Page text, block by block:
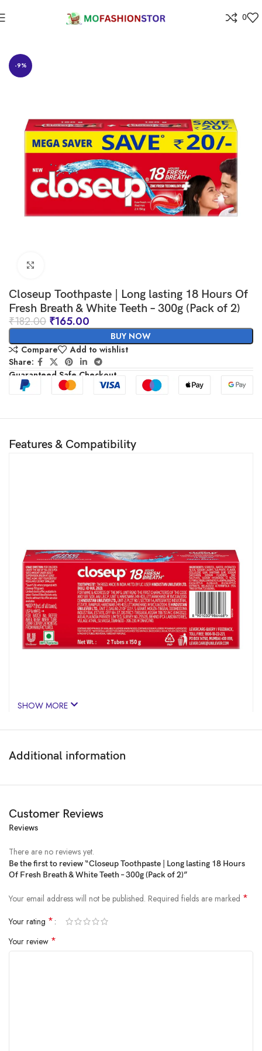
0
-9%
Closeup Toothpaste | Long lasting 18 Hours Of
Fresh Breath & White Teeth – 300g (Pack of 2)
₹182.00 ₹165.00
BUY NOW
Compare
Add to wishlist
Share:
Guaranteed Safe Checkout
Features & Compatibility
Price:₹182
SHOW MORE
Additional information
Customer Reviews
Reviews
There are no reviews yet.
Be the first to review “Closeup Toothpaste | Long lasting 18 Hours
Of Fresh Breath & White Teeth – 300g (Pack of 2)”
Your email address will not be published. Required fields are marked *
Your rating *
Your review *